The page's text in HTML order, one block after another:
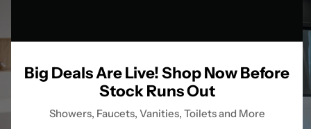
Big Deals Are Live! Shop Now Before
Stock Runs Out
Showers, Faucets, Vanities, Toilets and More